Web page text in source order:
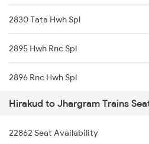
20861 Puri Adi Sf
20862 Adi Puri Exp
12871 Tig Ispat Exp
12872 Tig Ispat Exp
12893 Bbs Sonepur Exp
2830 Tata Hwh Spl
2895 Hwh Rnc Spl
2896 Rnc Hwh Spl
18006 Jdb Hwh Exp
22862 Kbj Ispat Exp
Hirakud to Jhargram Trains
22862 Seat Availability